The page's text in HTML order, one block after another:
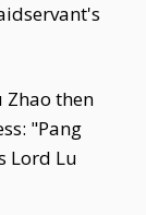
Zhao then
"Pang
Lord Lu